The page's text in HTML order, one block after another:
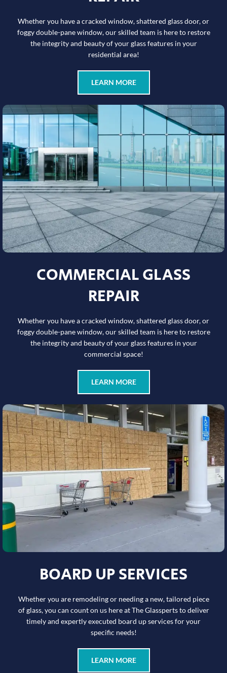
Whether you have a cracked window, shattered glass door, or
foggy double-pane window, our skilled team is here to restore
the integrity and beauty of your glass features in your
residential area!
LEARN MORE
COMMERCIAL GLASS
REPAIR
Whether you have a cracked window, shattered glass door, or
foggy double-pane window, our skilled team is here to restore
the integrity and beauty of your glass features in your
commercial space!
LEARN MORE
BOARD UP SERVICES
Whether you are remodeling or needing a new, tailored piece
of glass, you can count on us here at The Glassperts to deliver
timely and expertly executed board up services for your
specific needs!
LEARN MORE